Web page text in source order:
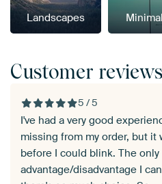
Landscapes
Customer reviews
5 / 5
I've had a very good
missing from my order, but it
before I could blink. The only
advantage/disadvantage I